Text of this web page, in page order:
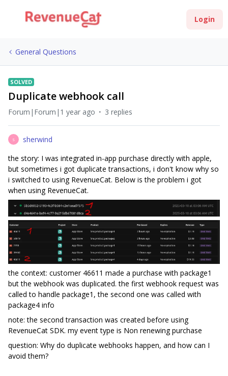
Login
General Questions
SOLVED
Duplicate webhook call
Forum|Forum|1 year ago 3 replies
S
sherwind
the story: I was integrated in-app purchase directly with apple,
but sometimes i got duplicate transactions, i don't know why so
i switched to using RevenueCat. Below is the problem i got
when using RevenueCat.
the context: customer 46611 made a purchase with package1
but the webhook was duplicated. the first webhook request was
called to handle package1, the second one was called with
package4 info
note: the second transaction was created before using
RevenueCat SDK. my event type is Non renewing purchase
question: Why do duplicate webhooks happen, and how can I
avoid them?